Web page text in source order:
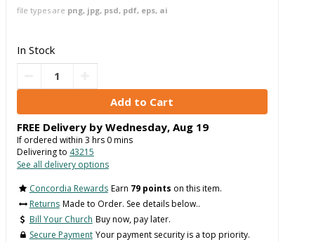
file types are png, jpg, psd, pdf, eps, ai
In Stock
FREE Delivery by Wednesday, Aug 19
If ordered within 3 hrs 0mins
Delivering to 43215
See all delivery options
Concordia Rewards Earn 79 points on this item.
Returns Made to Order. See details below..
Bill Your Church Buy now, pay later.
Secure Payment Your payment security is a top priority.